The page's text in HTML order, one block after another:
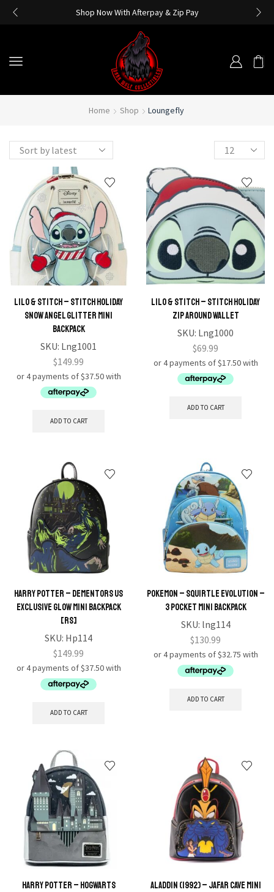
Shop Now With Afterpay & Zip Pay
Home Shop Loungefly
Lilo & Stitch – Stitch Holiday
Snow Angel Glitter Mini
Backpack
SKU: Lng1001
$149.99
ADD TO CART
Lilo & Stitch – Stitch Holiday
Zip Around Wallet
SKU: Lng1000
$69.99
ADD TO CART
Harry Potter – Dementors US
Exclusive Glow Mini Backpack
[RS]
SKU: Hp114
$149.99
ADD TO CART
Pokemon – Squirtle Evolution –
3 Pocket Mini Backpack
SKU: lng114
$130.99
ADD TO CART
Harry Potter – Hogwarts
Aladdin (1992) – Jafar Cave Mini